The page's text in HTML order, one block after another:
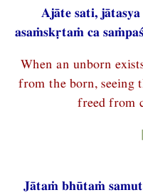
Ajāte sati,
asaṁskṛtaṁ ca
When an unborn
from the born, seeing
freed from
Jātaṁ bhūtaṁ